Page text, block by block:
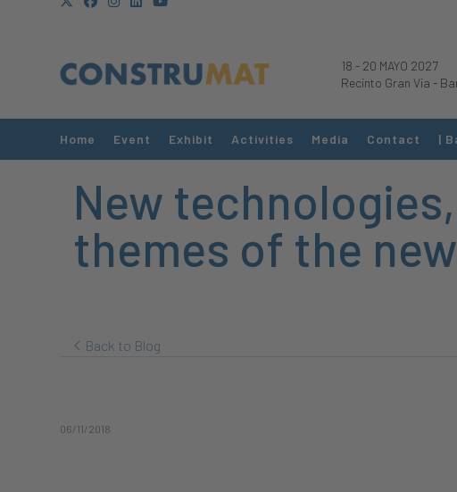
18 - 20 MAYO 2027
Recinto Gran Via -
Home Event Exhibit Activities Media Contact |
New
themes of the
Back to Blog
06/11/2018